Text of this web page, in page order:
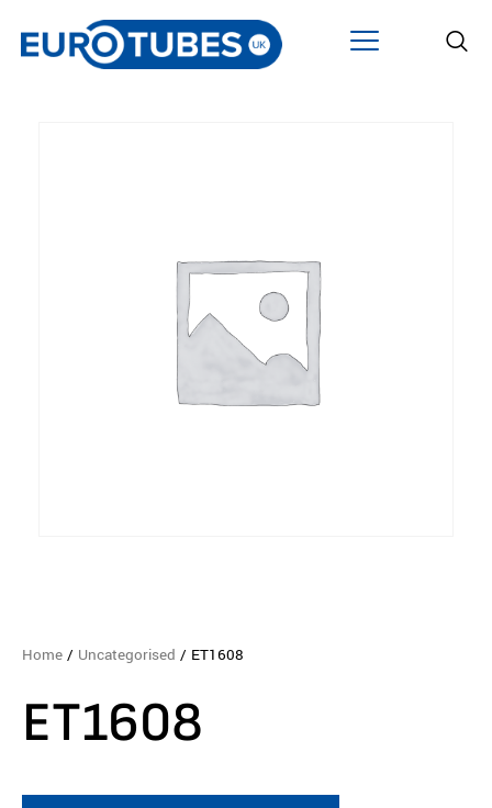
Home / Uncategorised / ET1608
ET1608